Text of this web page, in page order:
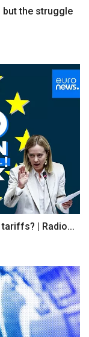
but the struggle
| Radio...